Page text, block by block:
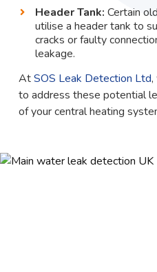
Header Tank: Certain
utilise a header tank to
cracks or faulty
leakage.
AtSOS Leak Detection Ltd,
to address these potential
of your central heating